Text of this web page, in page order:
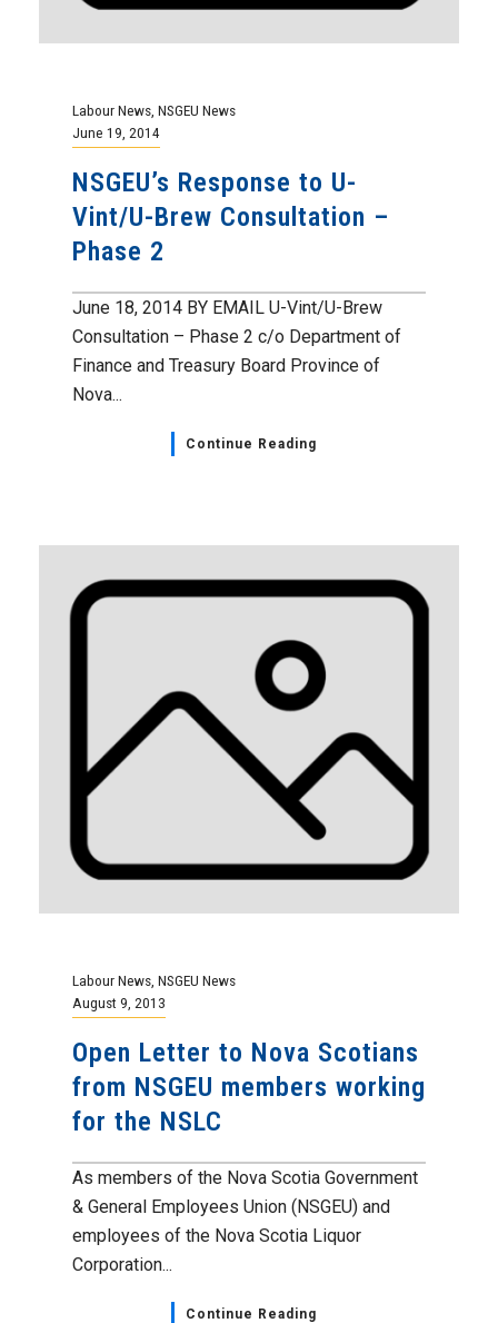
Labour News NSGEU News
June 19, 2014
NSGEU’s Response to U-
Vint/U-Brew Consultation –
Phase 2
June 18, 2014 BY EMAIL U-Vint/U-Brew
Consultation – Phase 2 c/o Department of
Finance and Treasury Board Province of
Nova...
Continue Reading
Labour News NSGEU News
August 9, 2013
Open Letter to Nova Scotians
from NSGEU members working
for the NSLC
As members of the Nova Scotia Government
& General Employees Union (NSGEU) and
employees of the Nova Scotia Liquor
Corporation...
Continue Reading